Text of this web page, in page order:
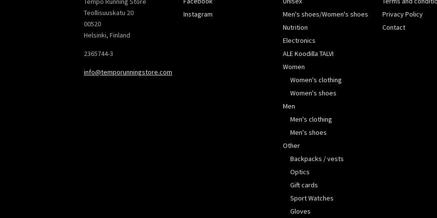
Teollisuuskatu 20
00520
Helsinki, Finland
2365744-3
info@temporunningstore.com
Instagram
Men's shoes/Women's shoes
Nutrition
Electronics
ALE Koodilla TALVI
Women
Women's clothing
Women's shoes
Men
Men's clothing
Men's shoes
Other
Backpacks / vests
Optics
Gift cards
Sport Watches
Gloves
Privacy Policy
Contact